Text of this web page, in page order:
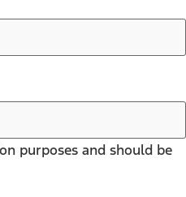
purposes and should be